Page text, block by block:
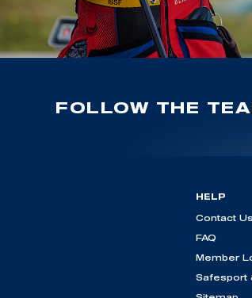
FOLLOW THE
HELP
Contact Us
FAQ
Member
Safesport